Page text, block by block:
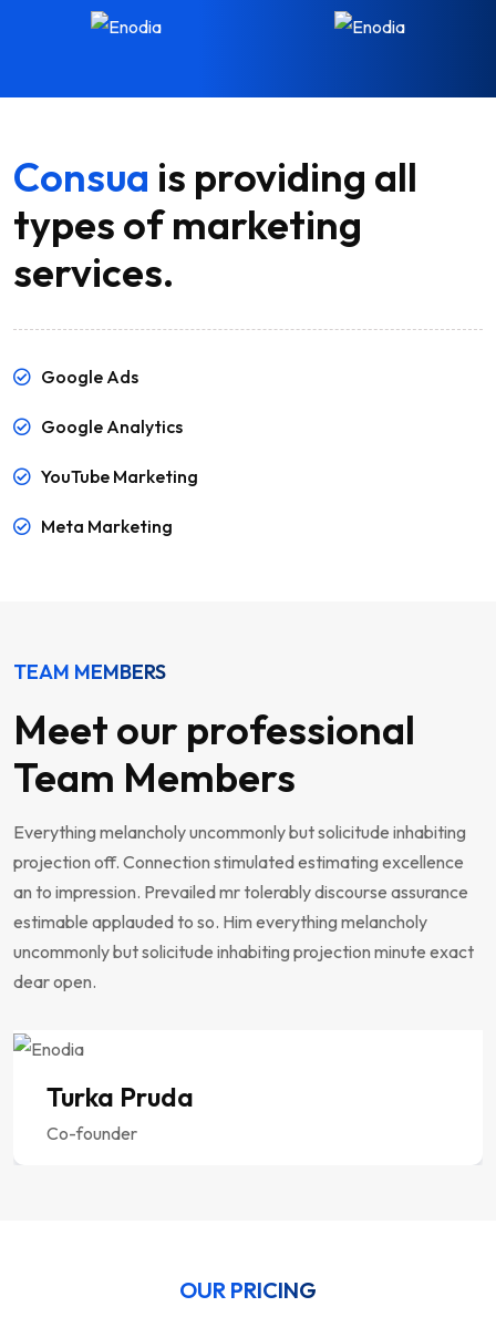
Consua is providing all
types of marketing
services.
Google Ads
Google Analytics
YouTube Marketing
Meta Marketing
TEAM MEMBERS
Meet our professional
Team Members
Everything melancholy uncommonly but solicitude inhabiting
projection off. Connection stimulated estimating excellence
an to impression. Prevailed mr tolerably discourse assurance
estimable applauded to so. Him everything melancholy
uncommonly but solicitude inhabiting projection minute exact
dear open.
Turka Pruda
Co-founder
OUR PRICING